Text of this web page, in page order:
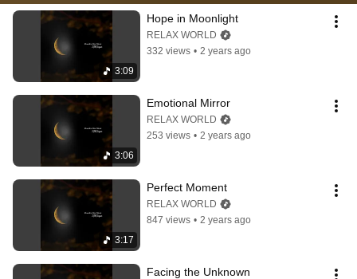
3:09
Hope in Moonlight
RELAX WORLD
332 views • 2 years ago
3:06
Emotional Mirror
RELAX WORLD
253 views • 2 years ago
3:17
Perfect Moment
RELAX WORLD
847 views • 2 years ago
Facing the Unknown